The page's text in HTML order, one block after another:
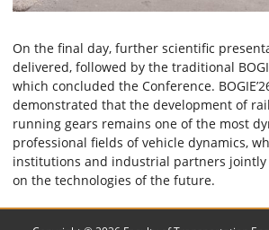
On the final day, further scientific
delivered, followed by the traditional
which concluded the Conference.
demonstrated that the development of
running gears remains one of the most
professional fields of vehicle dynamics,
institutions and industrial partners jointly
on the technologies of the future.